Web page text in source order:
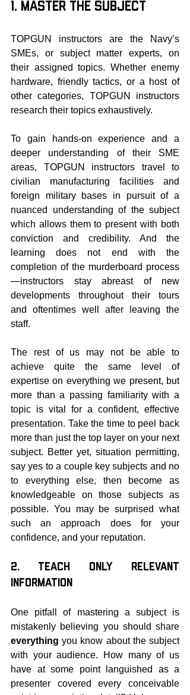
1. Master the Subject
TOPGUN instructors are the Navy’s
SMEs, or subject matter experts, on
their assigned topics. Whether enemy
hardware, friendly tactics, or a host of
other categories, TOPGUN instructors
research their topics exhaustively.
To gain hands-on experience and a
deeper understanding of their SME
areas, TOPGUN instructors travel to
civilian manufacturing facilities and
foreign military bases in pursuit of a
nuanced understanding of the subject
which allows them to present with both
conviction and credibility. And the
learning does not end with the
completion of the murderboard process
—instructors stay abreast of new
developments throughout their tours
and oftentimes well after leaving the
staff.
The rest of us may not be able to
achieve quite the same level of
expertise on everything we present, but
more than a passing familiarity with a
topic is vital for a confident, effective
presentation. Take the time to peel back
more than just the top layer on your next
subject. Better yet, situation permitting,
say yes to a couple key subjects and no
to everything else, then become as
knowledgeable on those subjects as
possible. You may be surprised what
such an approach does for your
confidence, and your reputation.
2. Teach Only Relevant
Information
One pitfall of mastering a subject is
everything you know about the subject
with your audience. How many of us
have at some point languished as a
presenter covered every conceivable